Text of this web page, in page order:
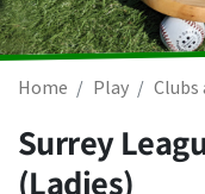
Home Play Clubs
Surrey
(Ladies)